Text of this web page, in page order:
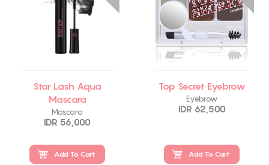
Star Lash Aqua
Mascara
Mascara
IDR 56,000
Add To Cart
Top Secret Eyebrow
Eyebrow
IDR 62,500
Add To Cart